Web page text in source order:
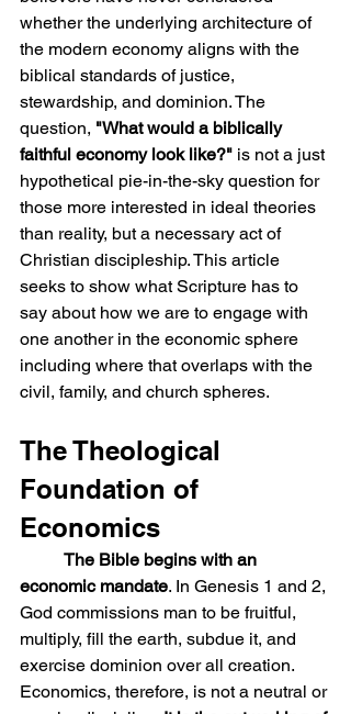
whether the underlying architecture of
the modern economy aligns with the
biblical standards of justice,
stewardship, and dominion. The
question, "What would a biblically
faithful economy look like?" is not a just
hypothetical pie-in-the-sky question for
those more interested in ideal theories
than reality, but a necessary act of
Christian discipleship. This article
seeks to show what Scripture has to
say about how we are to engage with
one another in the economic sphere
including where that overlaps with the
civil, family, and church spheres.
The Theological
Foundation of
Economics
The Bible begins with an
economic mandate. In Genesis 1 and 2,
God commissions man to be fruitful,
multiply, fill the earth, subdue it, and
exercise dominion over all creation.
Economics, therefore, is not a neutral or